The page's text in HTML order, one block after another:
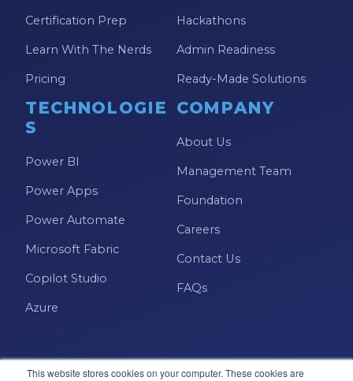
This website stores cookies on your computer. These cookies are
Certification Prep
Learn With The Nerds
Pricing
Hackathons
Admin Readiness
Ready-Made Solutions
TECHNOLOGIE
S
Power BI
Power Apps
Power Automate
Microsoft Fabric
Copilot Studio
Azure
COMPANY
About Us
Management Team
Foundation
Careers
Contact Us
FAQs